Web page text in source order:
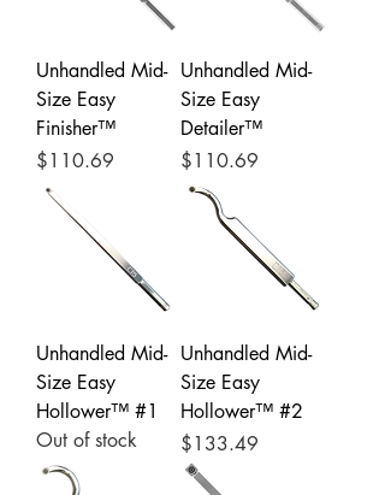
Unhandled Mid-
Size Easy
Finisher™
Price
$110.69
Unhandled Mid-
Size Easy
Detailer™
Price
$110.69
Unhandled Mid-
Size Easy
Hollower™ #1
Out of stock
Unhandled Mid-
Size Easy
Hollower™ #2
Price
$133.49